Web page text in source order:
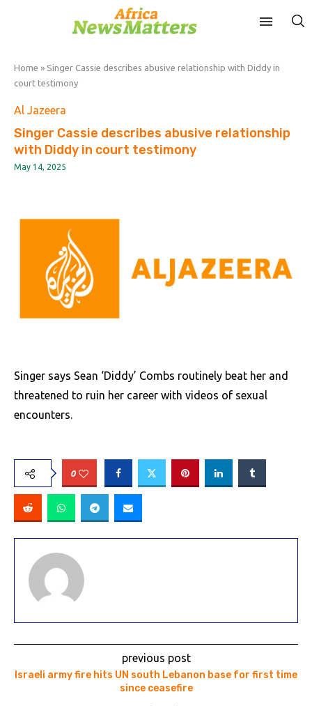
Home » Singer Cassie describes abusive relationship with Diddy in
court testimony
Al Jazeera
Singer Cassie describes abusive relationship
with Diddy in court testimony
May 14, 2025
Singer says Sean ‘Diddy’ Combs routinely beat her and
threatened to ruin her career with videos of sexual
encounters.
0
previous post
Israeli army fire hits UN south Lebanon base for first time
since ceasefire